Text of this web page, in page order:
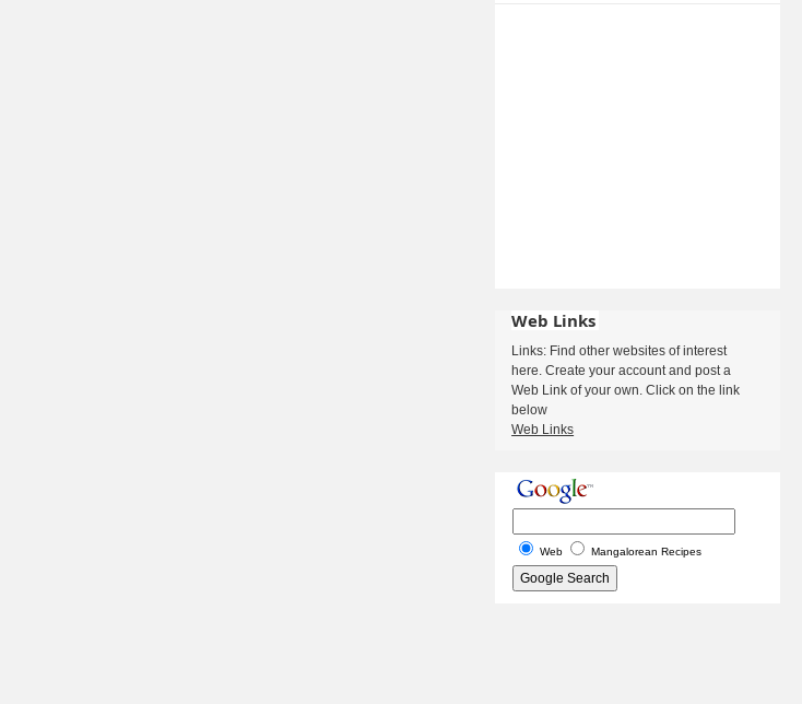
Web Links
Links: Find other websites of interest
here. Create your account and post a
Web Link of your own. Click on the link
below
Web Links
Web Mangalorean Recipes